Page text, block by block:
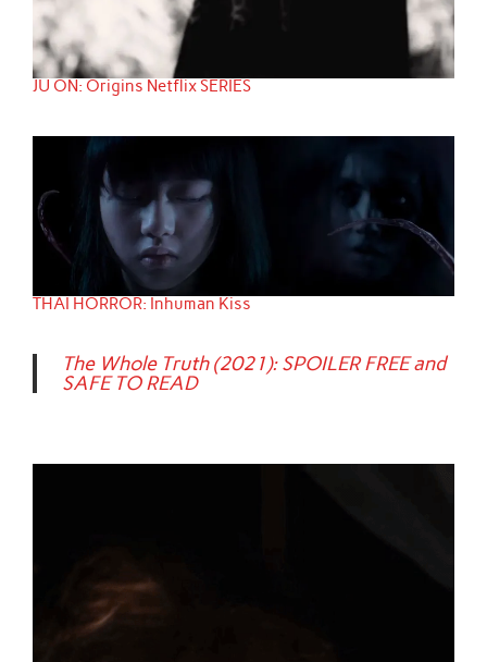
JU ON: Origins Netflix SERIES
THAI HORROR: Inhuman Kiss
The Whole Truth (2021): SPOILER FREE and
SAFE TO READ